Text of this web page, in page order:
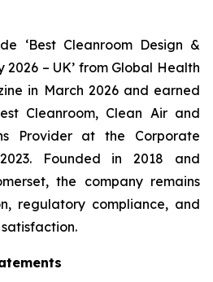
‘Best Cleanroom Design &
2026 – UK’ from Global Health
in March 2026 and earned
Cleanroom, Clean Air and
Provider at the Corporate
Founded in 2018 and
the company remains
regulatory compliance, and